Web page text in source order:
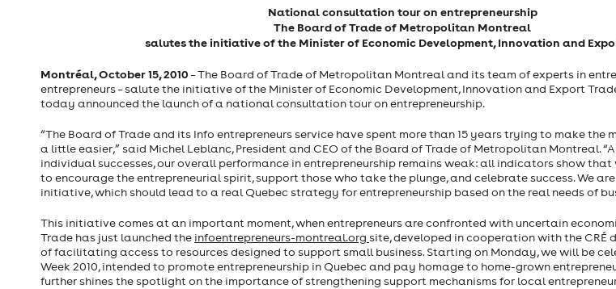
National consultation tour on entrepreneurship
The Board of Trade of Metropolitan Montreal
salutes the initiative of the Minister of Economic Development, Innovation and
Montréal, October 15, 2010 – The Board of Trade of Metropolitan Montreal and its team of experts in
entrepreneurs – salute the initiative of the Minister of Economic Development, Innovation and Export
today announced the launch of a national consultation tour on entrepreneurship.
“The Board of Trade and its Info entrepreneurs service have spent more than 15 years trying to make the
a little easier,” said Michel Leblanc, President and CEO of the Board of Trade of Metropolitan Montreal.
individual successes, our overall performance in entrepreneurship remains weak: all indicators show
to encourage the entrepreneurial spirit, support those who take the plunge, and celebrate success. We
initiative, which should lead to a real Quebec strategy for entrepreneurship based on the real needs of
This initiative comes at an important moment, when entrepreneurs are confronted with uncertain
Trade has just launched the infoentrepreneurs-montreal.org site, developed in cooperation with the CRÉ
of facilitating access to resources designed to support small business. Starting on Monday, we will be
Week 2010, intended to promote entrepreneurship in Quebec and pay homage to home-grown
further shines the spotlight on the importance of strengthening support mechanisms for local